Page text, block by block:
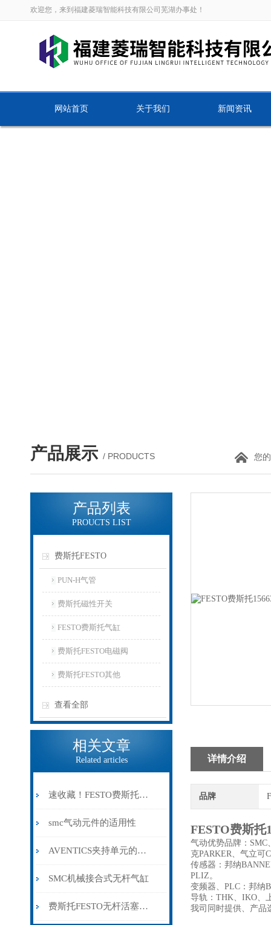
欢迎您，来到福建菱瑞智能科技有限公司芜湖办事处！
网站首页 关于我们 新闻资讯
产品展示 / PRODUCTS 您
产品列表
PROUCTS LIST
费斯托FESTO
PUN-H气管
费斯托磁性开关
FESTO费斯托气缸
费斯托FESTO电磁阀
费斯托FESTO其他
查看全部
相关文章
Related articles
速收藏！FESTO费斯托气缸常见故障的解决方法分享
smc气动元件的适用性
AVENTICS夹持单元的维护保养方法分享
SMC机械接合式无杆气缸
费斯托FESTO无杆活塞气缸
详情介绍
品牌
FESTO费斯托
气动优势品牌：SMC
克PARKER、气立可
传感器：邦纳
PLIZ。
变频器、PLC：邦纳
导轨：THK、IKO
我司同时提供、产